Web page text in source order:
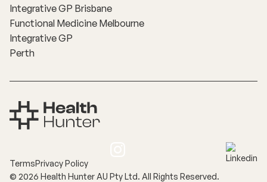
Integrative GP Brisbane
Functional Medicine Melbourne
Integrative GP
Perth
TermsPrivacy Policy
© 2026 Health Hunter AU Pty Ltd. All Rights Reserved.